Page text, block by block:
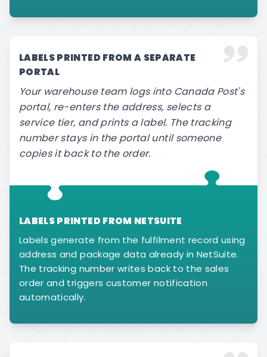
LABELS PRINTED FROM A SEPARATE
PORTAL
Your warehouse team logs into Canada Post's
portal, re-enters the address, selects a
service tier, and prints a label. The tracking
number stays in the portal until someone
copies it back to the order.
LABELS PRINTED FROM NETSUITE
Labels generate from the fulfilment record using
address and package data already in NetSuite.
The tracking number writes back to the sales
order and triggers customer notification
automatically.